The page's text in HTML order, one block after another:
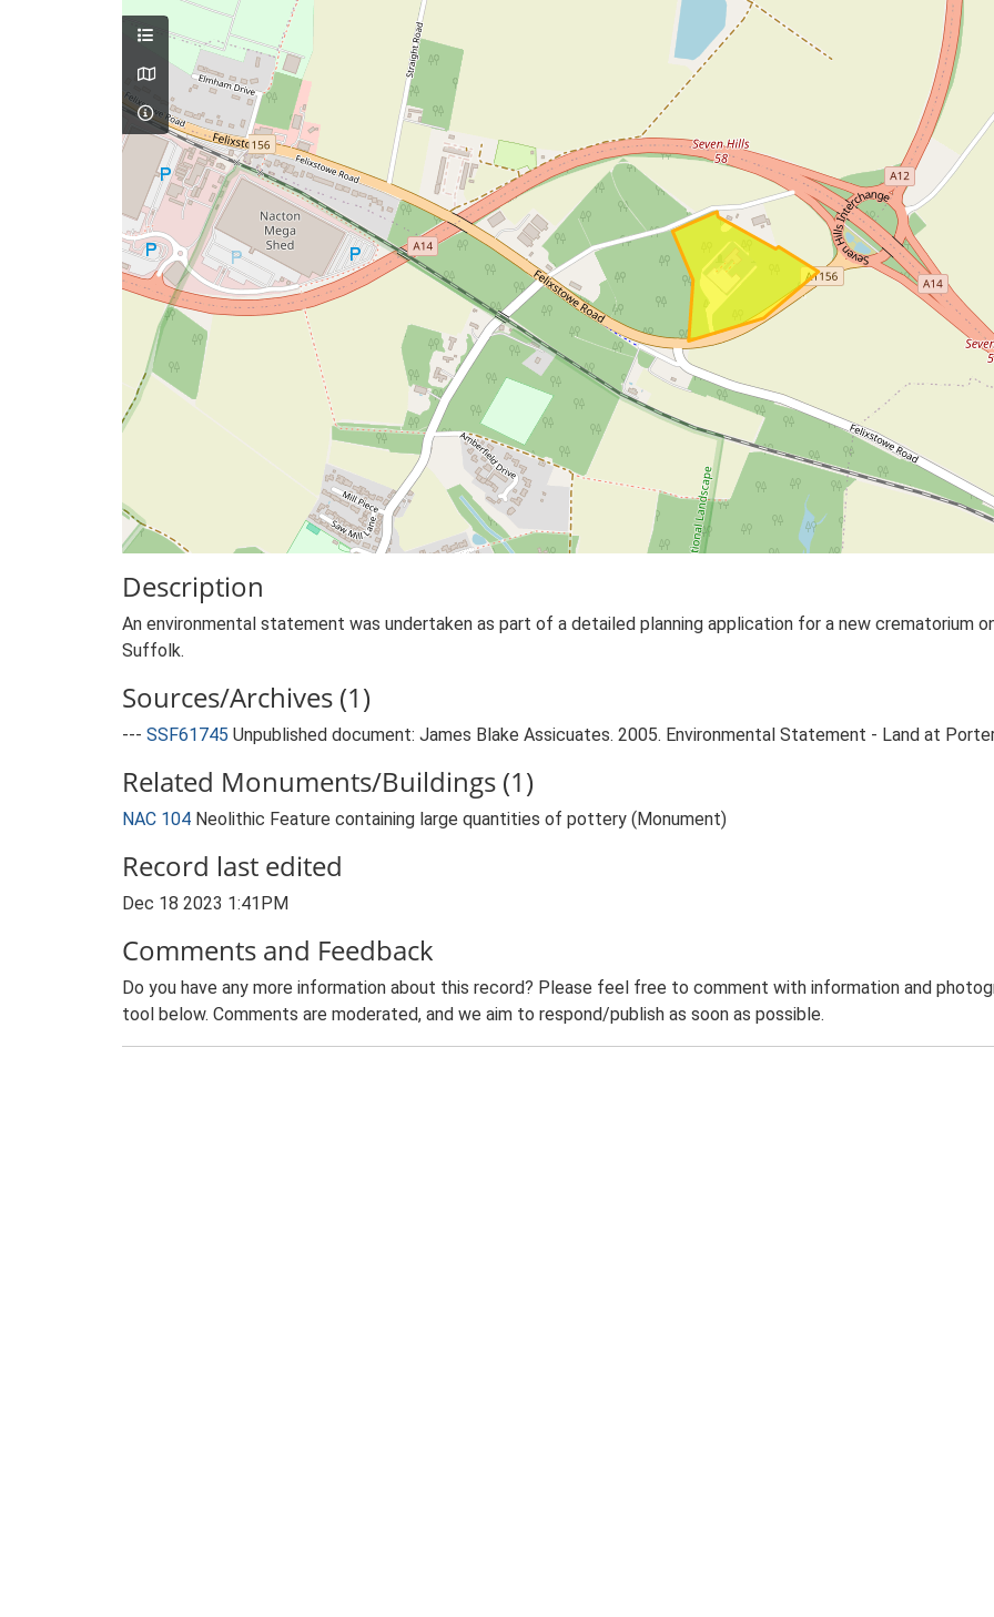
Description
An environmental statement was undertaken as part of a detailed planning application for a new crematorium
Suffolk.
Sources/Archives (1)
--- SSF61745 Unpublished document: James Blake Assicuates. 2005. Environmental Statement - Land at
Related Monuments/Buildings (1)
NAC 104 Neolithic Feature containing large quantities of pottery (Monument)
Record last edited
Dec 18 2023 1:41PM
Comments and Feedback
Do you have any more information about this record? Please feel free to comment with information and
tool below. Comments are moderated, and we aim to respond/publish as soon as possible.